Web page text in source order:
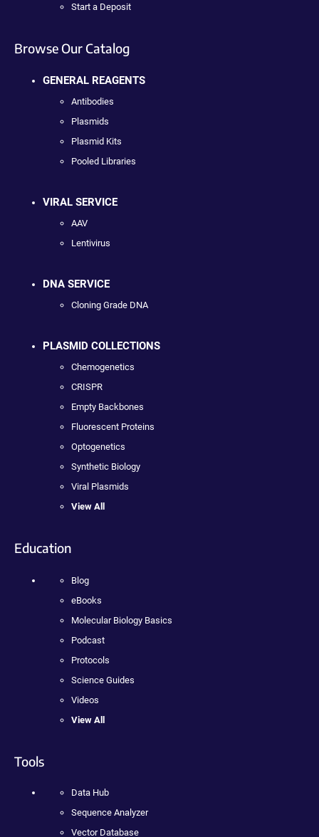
Start a Deposit
Browse Our Catalog
GENERAL REAGENTS
Antibodies
Plasmids
Plasmid Kits
Pooled Libraries
VIRAL SERVICE
AAV
Lentivirus
DNA SERVICE
Cloning Grade DNA
PLASMID COLLECTIONS
Chemogenetics
CRISPR
Empty Backbones
Fluorescent Proteins
Optogenetics
Synthetic Biology
Viral Plasmids
View All
Education
Blog
eBooks
Molecular Biology Basics
Podcast
Protocols
Science Guides
Videos
View All
Tools
Data Hub
Sequence Analyzer
Vector Database